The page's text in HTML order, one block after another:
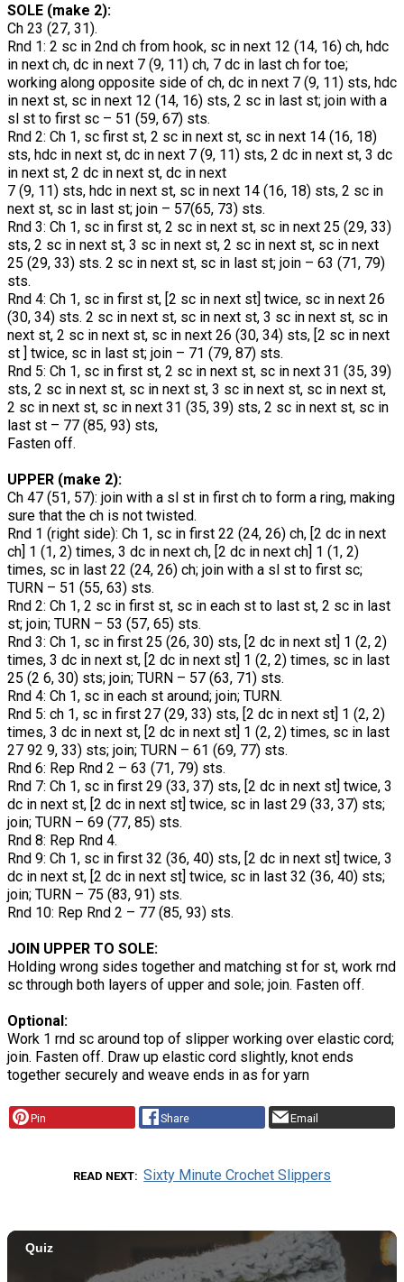
SOLE (make 2):
Ch 23 (27, 31).
Rnd 1: 2 sc in 2nd ch from hook, sc in next 12 (14, 16) ch, hdc
in next ch, dc in next 7 (9, 11) ch, 7 dc in last ch for toe;
working along opposite side of ch, dc in next 7 (9, 11) sts, hdc
in next st, sc in next 12 (14, 16) sts, 2 sc in last st; join with a
sl st to first sc – 51 (59, 67) sts.
Rnd 2: Ch 1, sc first st, 2 sc in next st, sc in next 14 (16, 18)
sts, hdc in next st, dc in next 7 (9, 11) sts, 2 dc in next st, 3 dc
in next st, 2 dc in next st, dc in next
7 (9, 11) sts, hdc in next st, sc in next 14 (16, 18) sts, 2 sc in
next st, sc in last st; join – 57(65, 73) sts.
Rnd 3: Ch 1, sc in first st, 2 sc in next st, sc in next 25 (29, 33)
sts, 2 sc in next st, 3 sc in next st, 2 sc in next st, sc in next
25 (29, 33) sts. 2 sc in next st, sc in last st; join – 63 (71, 79)
sts.
Rnd 4: Ch 1, sc in first st, [2 sc in next st] twice, sc in next 26
(30, 34) sts. 2 sc in next st, sc in next st, 3 sc in next st, sc in
next st, 2 sc in next st, sc in next 26 (30, 34) sts, [2 sc in next
st ] twice, sc in last st; join – 71 (79, 87) sts.
Rnd 5: Ch 1, sc in first st, 2 sc in next st, sc in next 31 (35, 39)
sts, 2 sc in next st, sc in next st, 3 sc in next st, sc in next st,
2 sc in next st, sc in next 31 (35, 39) sts, 2 sc in next st, sc in
last st – 77 (85, 93) sts,
Fasten off.
UPPER (make 2):
Ch 47 (51, 57): join with a sl st in first ch to form a ring, making
sure that the ch is not twisted.
Rnd 1 (right side): Ch 1, sc in first 22 (24, 26) ch, [2 dc in next
ch] 1 (1, 2) times, 3 dc in next ch, [2 dc in next ch] 1 (1, 2)
times, sc in last 22 (24, 26) ch; join with a sl st to first sc;
TURN – 51 (55, 63) sts.
Rnd 2: Ch 1, 2 sc in first st, sc in each st to last st, 2 sc in last
st; join; TURN – 53 (57, 65) sts.
Rnd 3: Ch 1, sc in first 25 (26, 30) sts, [2 dc in next st] 1 (2, 2)
times, 3 dc in next st, [2 dc in next st] 1 (2, 2) times, sc in last
25 (2 6, 30) sts; join; TURN – 57 (63, 71) sts.
Rnd 4: Ch 1, sc in each st around; join; TURN.
Rnd 5: ch 1, sc in first 27 (29, 33) sts, [2 dc in next st] 1 (2, 2)
times, 3 dc in next st, [2 dc in next st] 1 (2, 2) times, sc in last
27 92 9, 33) sts; join; TURN – 61 (69, 77) sts.
Rnd 6: Rep Rnd 2 – 63 (71, 79) sts.
Rnd 7: Ch 1, sc in first 29 (33, 37) sts, [2 dc in next st] twice, 3
dc in next st, [2 dc in next st] twice, sc in last 29 (33, 37) sts;
join; TURN – 69 (77, 85) sts.
Rnd 8: Rep Rnd 4.
Rnd 9: Ch 1, sc in first 32 (36, 40) sts, [2 dc in next st] twice, 3
dc in next st, [2 dc in next st] twice, sc in last 32 (36, 40) sts;
join; TURN – 75 (83, 91) sts.
Rnd 10: Rep Rnd 2 – 77 (85, 93) sts.
JOIN UPPER TO SOLE:
Holding wrong sides together and matching st for st, work rnd
sc through both layers of upper and sole; join. Fasten off.
Optional:
Work 1 rnd sc around top of slipper working over elastic cord;
join. Fasten off. Draw up elastic cord slightly, knot ends
together securely and weave ends in as for yarn
Pin Share Email
READ NEXT Sixty Minute Crochet Slippers